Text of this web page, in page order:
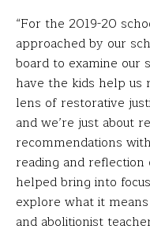
“For the 2019-20
approached by our
board to examine our
have the kids help
lens of restorative
and we’re just about
recommendations
reading and
helped bring into
explore what it
and abolitionist